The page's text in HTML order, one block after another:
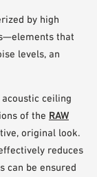
by high
—elements that
levels, an
ceiling
of the RAW
original look.
reduces
can be ensured